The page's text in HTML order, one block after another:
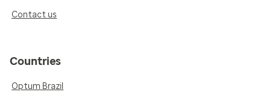
Contact us
Countries
Optum Brazil